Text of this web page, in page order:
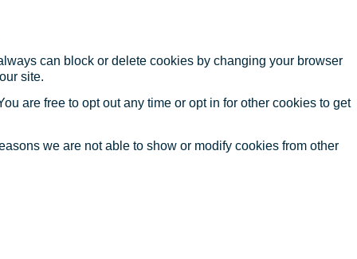
can block or delete cookies by changing your browser
site.
are free to opt out any time or opt in for other cookies to get
we are not able to show or modify cookies from other